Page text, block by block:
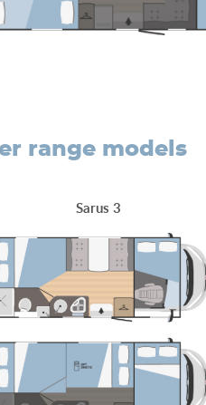
range models
Sarus 3